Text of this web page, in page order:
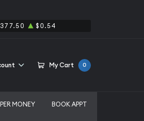
$0.54
My Cart 0
MONEY BOOK APPT